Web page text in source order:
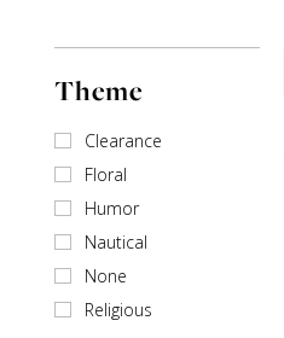
Theme
Clearance
Floral
Humor
Nautical
None
Religious